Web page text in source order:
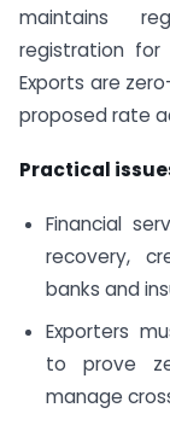
maintains
registration for
Exports are
proposed rate
Practical
Financial
recovery,
banks and
Exporters
to prove
manage